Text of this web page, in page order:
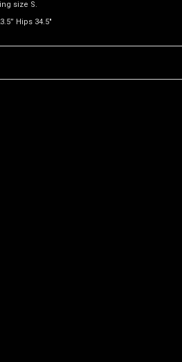
size S.
Hips 34.5"